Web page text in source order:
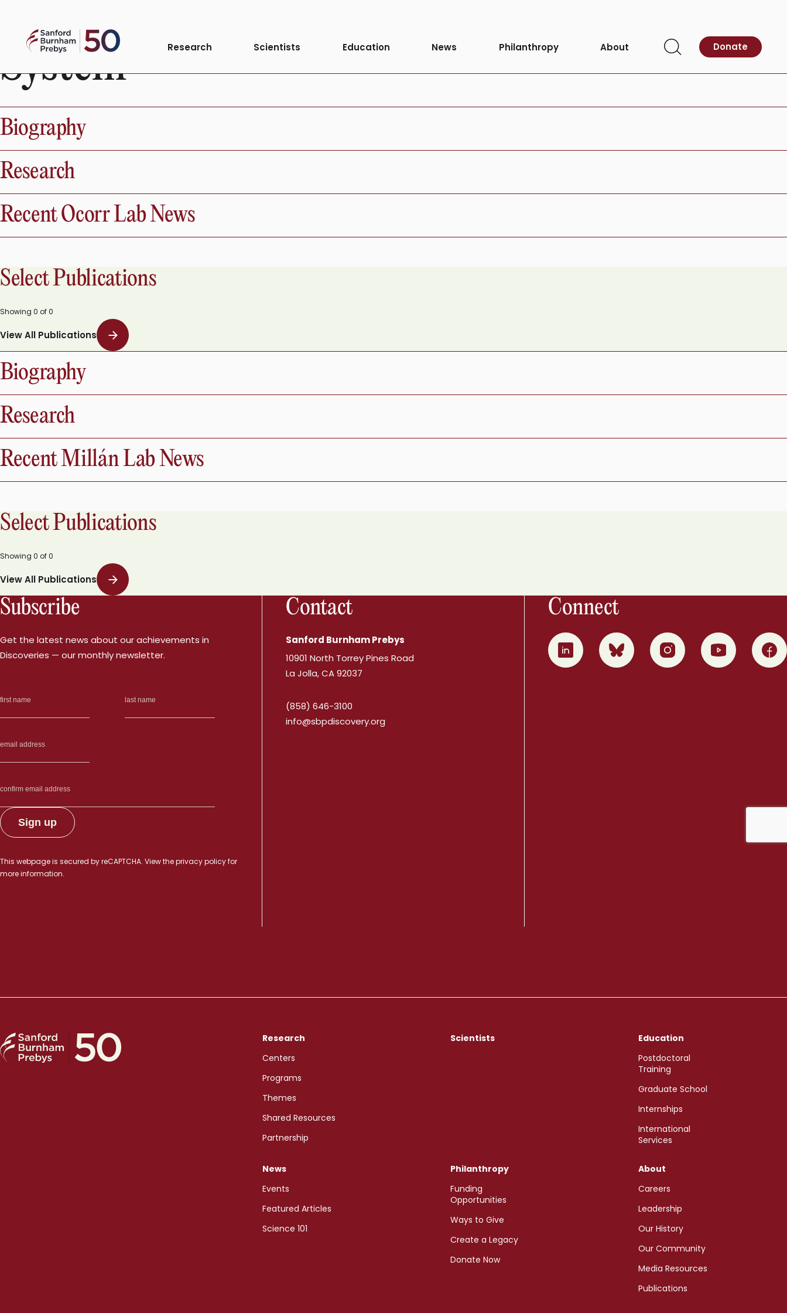
contentSanford
Burnham
Research Scientists Education News Philanthropy About
Open
Donate
Anatomical System or Site:
Cardiovascular
System
Biography
Research
Recent Ocorr Lab News
Select Publications
Showing 0 of0
View All Publications
Biography
Research
Recent Millán Lab News
Select Publications
Showing 0 of0
View All Publications
Subscribe
Get the latest news about our achievements in
Discoveries — our monthly newsletter.
This webpage is secured byreCAPTCHA. View theprivacy policyfor
more information.
Contact
Sanford Burnham Prebys
10901 North Torrey Pines Road
La Jolla, CA 92037
(858) 646-3100
info@sbpdiscovery.org
Connect
0 1 2 3 4
Research
Centers
Programs
Themes
Shared Resources
Partnership
Scientists
Education
Postdoctoral
Training
Graduate School
Internships
International
Services
News
Events
Featured Articles
Science 101
Philanthropy
Funding
Opportunities
Ways to Give
Create a Legacy
Donate Now
About
Careers
Leadership
Our History
Our Community
Media Resources
Publications